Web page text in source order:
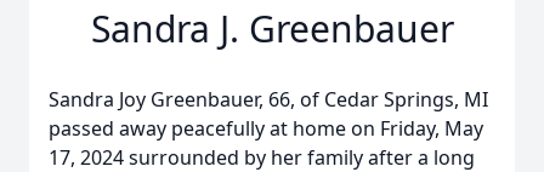
Sandra J. Greenbauer
Sandra Joy Greenbauer, 66, of Cedar Springs, MI
passed away peacefully at home on Friday, May
17, 2024 surrounded by her family after a long